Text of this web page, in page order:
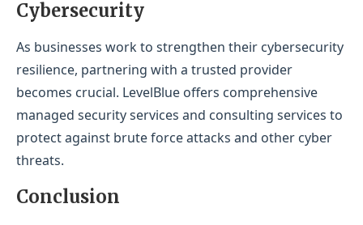
Cybersecurity
As businesses work to strengthen their cybersecurity
resilience, partnering with a trusted provider
becomes crucial. LevelBlue offers comprehensive
managed security services and consulting services to
protect against brute force attacks and other cyber
threats.
Conclusion